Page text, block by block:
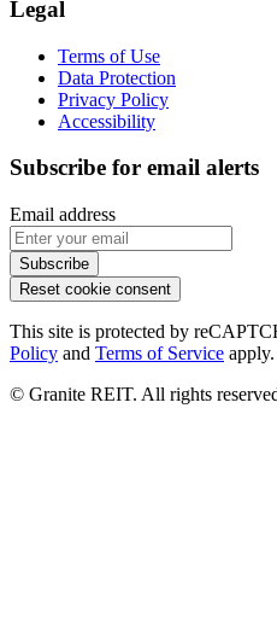
Legal
Terms of Use
Data Protection
Privacy Policy
Accessibility
Subscribe for email alerts
Email address
Subscribe
Reset cookie consent
This site is protected by
Policy and Terms of Service apply.
© Granite REIT. All rights